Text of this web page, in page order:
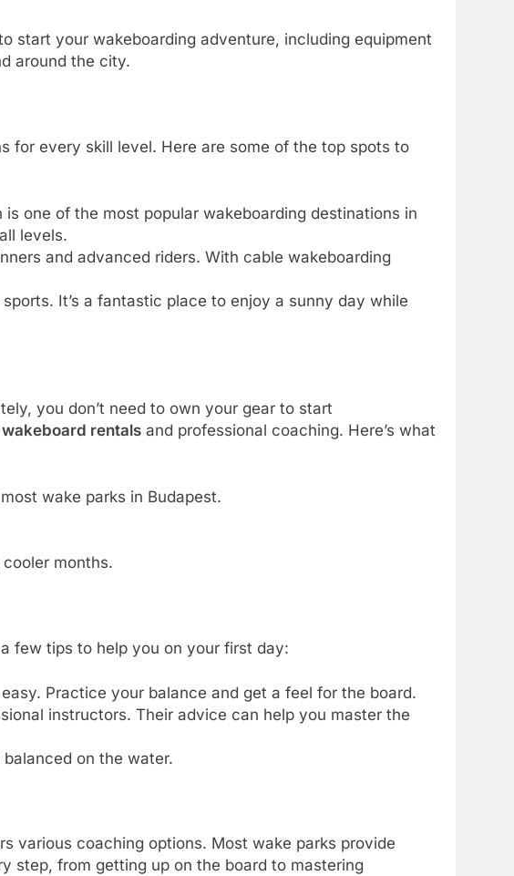
start your wakeboarding adventure, including equipment
around the city.
for every skill level. Here are some of the top spots to
one of the most popular wakeboarding destinations in
levels.
and advanced riders. With cable wakeboarding
It’s a fantastic place to enjoy a sunny day while
you don’t need to own your gear to start
wakeboard rentals and professional coaching. Here’s what
wake parks in Budapest.
months.
few tips to help you on your first day:
Practice your balance and get a feel for the board.
instructors. Their advice can help you master the
on the water.
various coaching options. Most wake parks provide
step, from getting up on the board to mastering